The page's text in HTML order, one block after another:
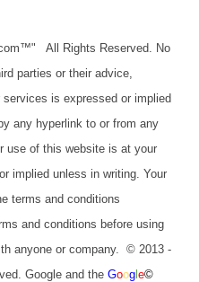
All Rights Reserved. No
parties or their advice,
is expressed or implied
any hyperlink to or from any
use of this website is at your
implied unless in writing. Your
terms and conditions
and conditions before using
anyone or company. © 2013 -
Google and theGoog le©